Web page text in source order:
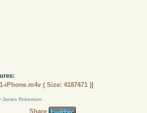
iPhone.m4v ( Size: 4187471 )]
James Robertson
Share